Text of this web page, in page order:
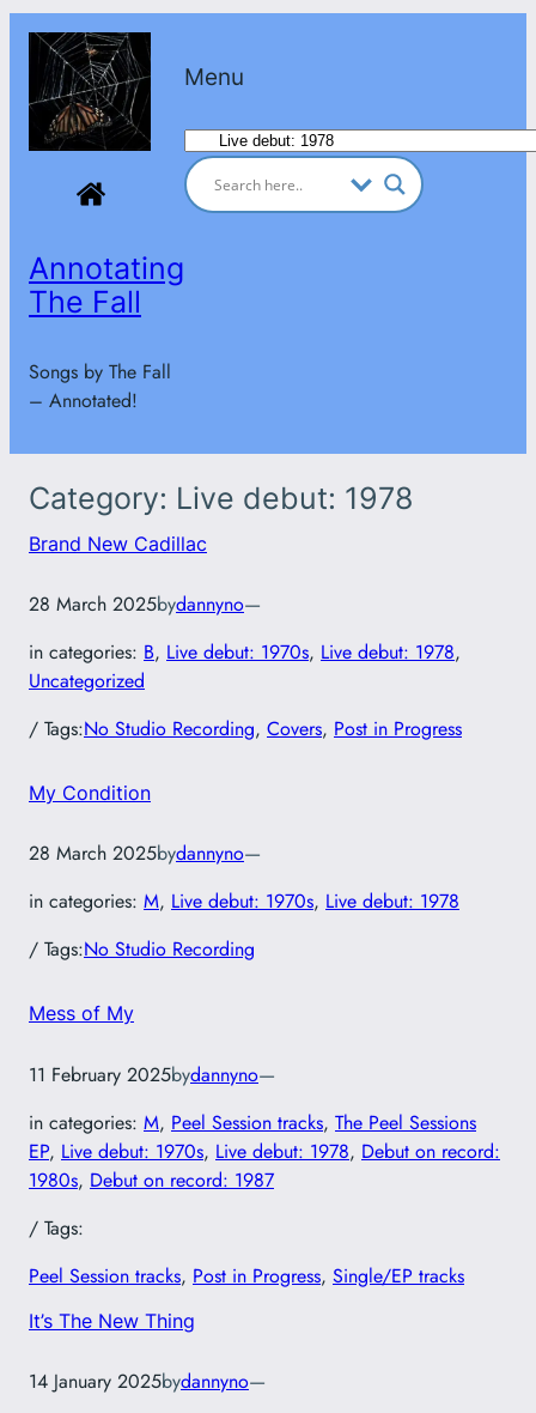
Skip
content
Annotating
The Fall
Songs by The Fall
– Annotated!
Menu
Categories
Category: Live debut: 1978
Brand New Cadillac
28 March 2025bydannyno—
in categories: B, Live debut: 1970s, Live debut: 1978
Uncategorized
/ Tags:No Studio Recording, Covers, Post in Progress
My Condition
28 March 2025bydannyno—
in categories: M, Live debut: 1970s, Live debut: 1978
/ Tags:No Studio Recording
Mess of My
11 February 2025bydannyno—
in categories: M, Peel Session tracks, The Peel Sessions
EP, Live debut: 1970s, Live debut: 1978, Debut on record:
1980s, Debut on record: 1987
/ Tags:
Peel Session tracks, Post in Progress, Single/EP tracks
It’s The New Thing
14 January 2025bydannyno—